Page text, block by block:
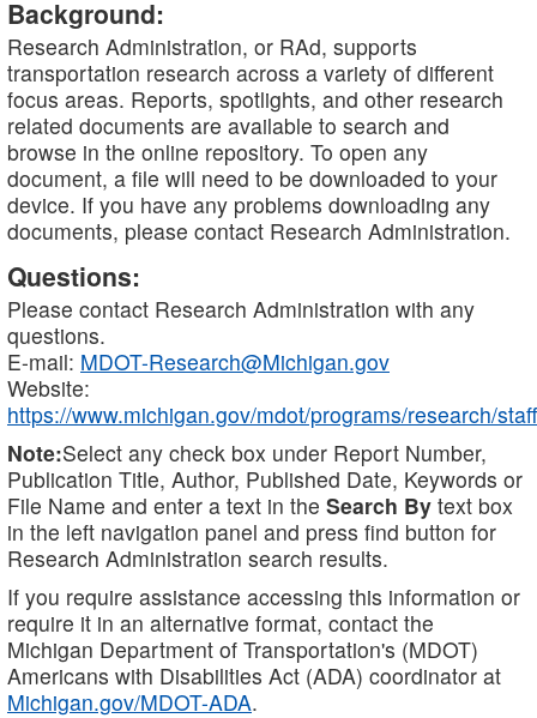
Background:
Research Administration, or RAd, supports
transportation research across a variety of different
focus areas. Reports, spotlights, and other research
related documents are available to search and
browse in the online repository. To open any
document, a file will need to be downloaded to your
device. If you have any problems downloading any
documents, please contact Research Administration.
Questions:
Please contact Research Administration with any
questions.
E-mail: MDOT-Research@Michigan.gov
Website:
https://www.michigan.gov/mdot/programs/research/staff
Note:Select any check box under Report Number,
Publication Title, Author, Published Date, Keywords or
File Name and enter a text in the Search By text box
in the left navigation panel and press find button for
Research Administration search results.
If you require assistance accessing this information or
require it in an alternative format, contact the
Michigan Department of Transportation's (MDOT)
Americans with Disabilities Act (ADA) coordinator at
Michigan.gov/MDOT-ADA.